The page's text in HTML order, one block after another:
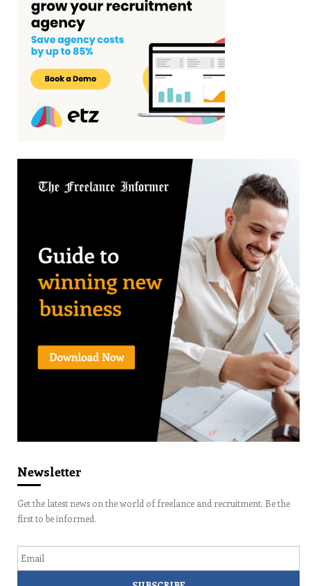
Newsletter
Get the latest news on the world of freelance and recruitment. Be the
first to be informed.